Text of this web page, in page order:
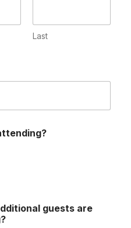
Last
guests are